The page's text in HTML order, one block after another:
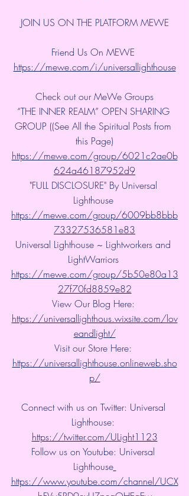
JOIN US ON THE PLATFORM MEWE
Friend Us On MEWE
https://mewe.com/i/universallighthouse
Check out our MeWe Groups
“THE INNER REALM” OPEN SHARING
GROUP ((See All the Spiritual Posts from
this Page)
https://mewe.com/group/6021c2ae0b
624a46187952d9
"FULL DISCLOSURE" By Universal
Lighthouse
https://mewe.com/group/6009bb8bbb
73327536581e83
Universal Lighthouse ~ Lightworkers and
LightWarriors
https://mewe.com/group/5b50e80a13
27f70fd8859e82
View Our Blog Here:
https://universallighthous.wixsite.com/lov
eandlight/
Visit our Store Here:
https://universallighthouse.onlineweb.sho
p/
Connect with us on Twitter: Universal
Lighthouse:
https://twitter.com/ULight1123
Follow us on Youtube: Universal
Lighthouse
https://www.youtube.com/channel/UCX